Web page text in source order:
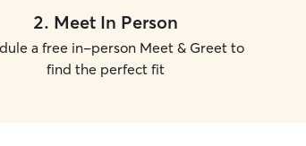
2. Meet In Person
a free in-person Meet & Greet to
find the perfect fit